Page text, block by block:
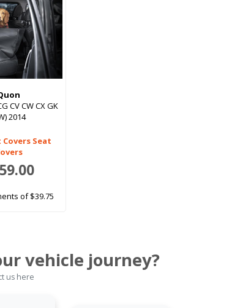
CV CW CX GK
2014
Covers Seat
of $39.75
vehicle journey?
us here